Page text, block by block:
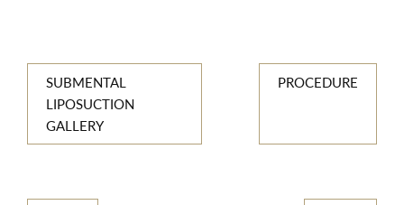
SUBMENTAL
LIPOSUCTION
GALLERY
PROCEDURE